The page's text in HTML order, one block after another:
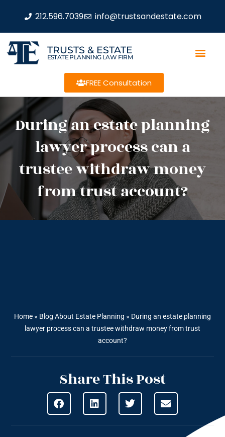
212.596.7039 info@trustsandestate.com
TRUSTS & ESTATE
ESTATE PLANNING LAW FIRM
FREE Consultation
During an estate planning
lawyer process can a
trustee withdraw money
from trust account?
Home » Blog About Estate Planning » During an estate planning
lawyer process can a trustee withdraw money from trust
account?
Share This Post